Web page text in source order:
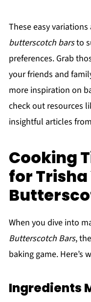
These easy
butterscotch barsto
preferences. Grab
your friends and
more inspiration on
check out resources
insightful articles from
Cooking
for
When you dive into
Butterscotch Bars,
baking game. Here’s
Ingredients